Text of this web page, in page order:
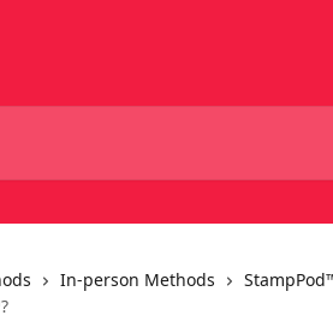
In-person Methods